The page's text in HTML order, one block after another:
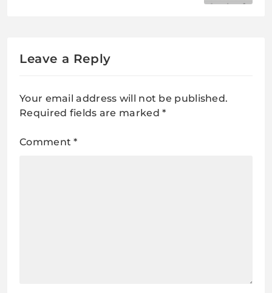
Leave a Reply
Your email address will not be published.
Required fields are marked*
Comment*